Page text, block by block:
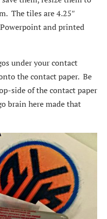
The tiles are 4.25″
and printed
under your contact
the contact paper. Be
side of the contact paper
brain here made that